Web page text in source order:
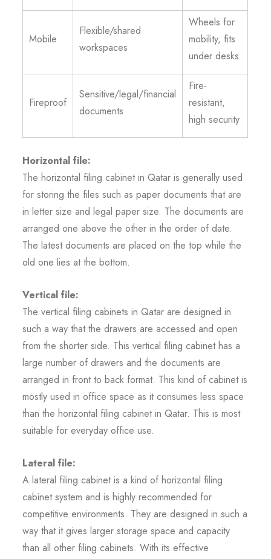
Mobile
Flexible/shared
workspaces
Wheels for
mobility, fits
under desks
Fireproof
Sensitive/legal/financial
documents
Fire-
resistant,
high security
Horizontal file:
The horizontal filing cabinet in Qatar is generally used
for storing the files such as paper documents that are
in letter size and legal paper size. The documents are
arranged one above the other in the order of date.
The latest documents are placed on the top while the
old one lies at the bottom.
Vertical file:
The vertical filing cabinets in Qatar are designed in
such a way that the drawers are accessed and open
from the shorter side. This vertical filing cabinet has a
large number of drawers and the documents are
arranged in front to back format. This kind of cabinet is
mostly used in office space as it consumes less space
than the horizontal filing cabinet in Qatar. This is most
suitable for everyday office use.
Lateral file:
A lateral filing cabinet is a kind of horizontal filing
cabinet system and is highly recommended for
competitive environments. They are designed in such a
way that it gives larger storage space and capacity
than all other filing cabinets. With its effective